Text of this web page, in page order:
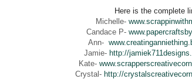
Here is the complete
Michelle-
Candace P-
Ann-
Jamie- http://
Kate-
Crystal- http://